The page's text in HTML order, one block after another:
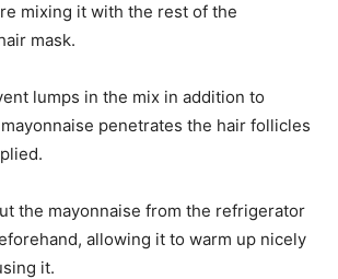
mixing it with the rest of the
mask.
lumps in the mix in addition to
penetrates the hair follicles
the mayonnaise from the refrigerator
allowing it to warm up nicely
it.